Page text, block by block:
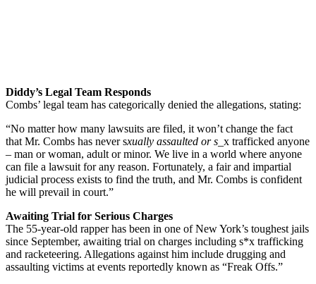
Diddy’s Legal Team Responds
Combs’ legal team has categorically denied the allegations, stating:
“No matter how many lawsuits are filed, it won’t change the fact
that Mr. Combs has never sxually assaulted or s _x trafficked anyone
– man or woman, adult or minor. We live in a world where anyone
can file a lawsuit for any reason. Fortunately, a fair and impartial
judicial process exists to find the truth, and Mr. Combs is confident
he will prevail in court.”
Awaiting Trial for Serious Charges
The 55-year-old rapper has been in one of New York’s toughest jails
since September, awaiting trial on charges including s*x trafficking
and racketeering. Allegations against him include drugging and
assaulting victims at events reportedly known as “Freak Offs.”